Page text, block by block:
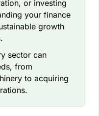
or investing
your finance
growth
sector can
from
to acquiring